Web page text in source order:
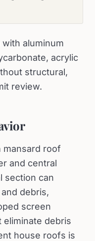
aluminum
acrylic
structural,
review.
mansard roof
and central
section can
debris,
screen
debris
house roofs is